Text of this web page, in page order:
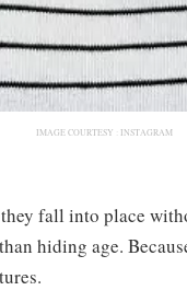
IMAGE COURTESY : INSTAGRAM
fall into place
hiding age.​